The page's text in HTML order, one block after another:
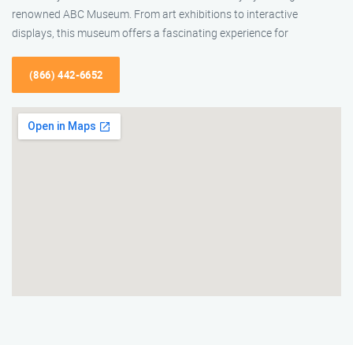
renowned ABC Museum. From art exhibitions to interactive
displays, this museum offers a fascinating experience for
(866) 442-6652